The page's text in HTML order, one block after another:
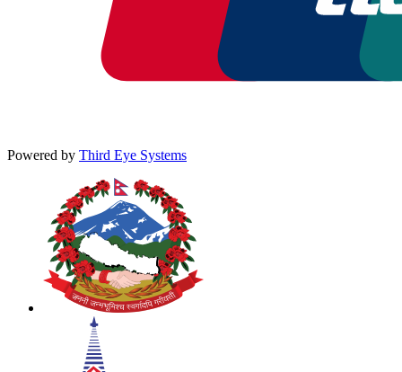
Powered by Third Eye Systems